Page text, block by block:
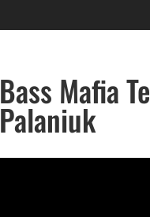
Bass Mafia
Palaniuk